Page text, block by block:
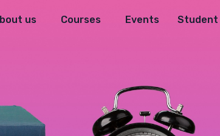
us Courses Events Student